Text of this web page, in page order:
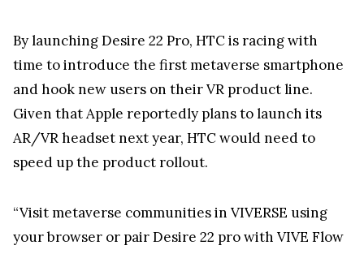
By launching Desire 22 Pro, HTC is racing with
time to introduce the first metaverse smartphone
and hook new users on their VR product line.
Given that Apple reportedly plans to launch its
AR/VR headset next year, HTC would need to
speed up the product rollout.
“Visit metaverse communities in VIVERSE using
your browser or pair Desire 22 pro with VIVE Flow